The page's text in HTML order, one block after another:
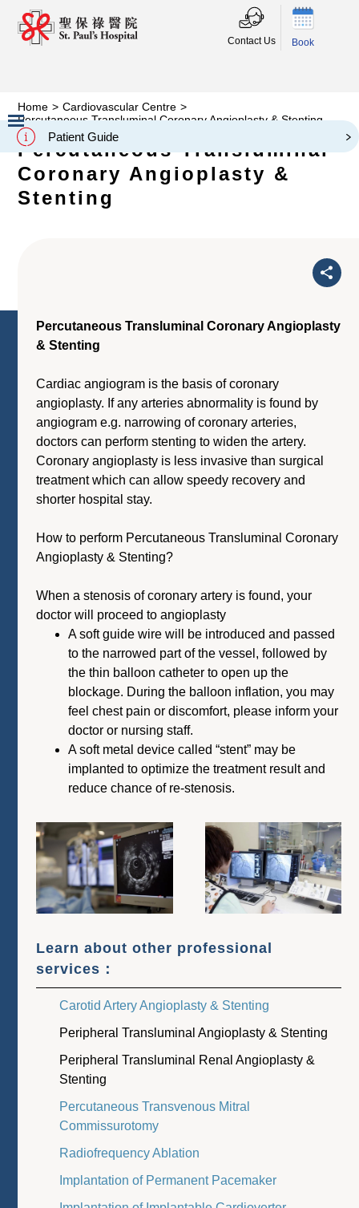
Contact Us Book
Patient Guide
Slide 2 of 3.
Home > Cardiovascular Centre >
Percutaneous Transluminal Coronary Angioplasty & Stenting
Percutaneous Transluminal
Coronary Angioplasty &
Stenting
Percutaneous Transluminal Coronary Angioplasty
& Stenting
Cardiac angiogram is the basis of coronary
angioplasty. If any arteries abnormality is found by
angiogram e.g. narrowing of coronary arteries,
doctors can perform stenting to widen the artery.
Coronary angioplasty is less invasive than surgical
treatment which can allow speedy recovery and
shorter hospital stay.
How to perform Percutaneous Transluminal Coronary
Angioplasty & Stenting?
When a stenosis of coronary artery is found, your
doctor will proceed to angioplasty
A soft guide wire will be introduced and passed
to the narrowed part of the vessel, followed by
the thin balloon catheter to open up the
blockage. During the balloon inflation, you may
feel chest pain or discomfort, please inform your
doctor or nursing staff.
A soft metal device called “stent” may be
implanted to optimize the treatment result and
reduce chance of re-stenosis.
Learn about other professional
services：
Carotid Artery Angioplasty & Stenting
Peripheral Transluminal Angioplasty & Stenting
Peripheral Transluminal Renal Angioplasty &
Stenting
Percutaneous Transvenous Mitral
Commissurotomy
Radiofrequency Ablation
Implantation of Permanent Pacemaker